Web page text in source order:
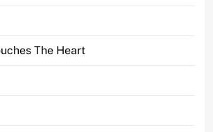
The Heart